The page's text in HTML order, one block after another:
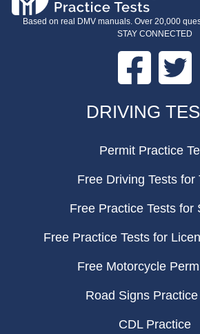
Based on real DMV manuals. Over 20,000
STAY CONNECTED
Facebook
DRIVING
Permit Practice
Free Driving Tests for
Free Practice Tests for
Free Practice Tests for
Free Motorcycle
Road Signs Practice
CDL Practice